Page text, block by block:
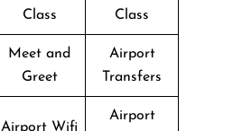
Class
Class
Meet and
Greet
Airport
Transfers
Airport Wifi
Airport